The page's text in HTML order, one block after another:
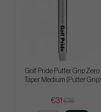
Golf Pride Putter Grip Zero
Taper Medium (Putter Grip)
€31 €38